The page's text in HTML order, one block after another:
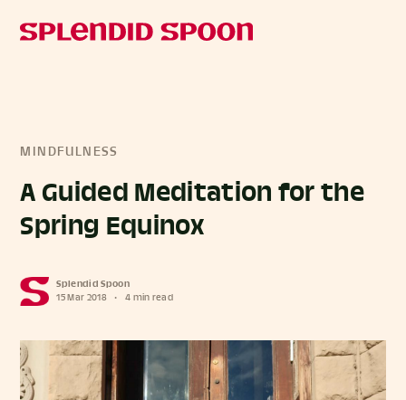
MINDFULNESS
A Guided Meditation for the
Spring Equinox
Splendid Spoon
15 Mar 2018
• 4 min read